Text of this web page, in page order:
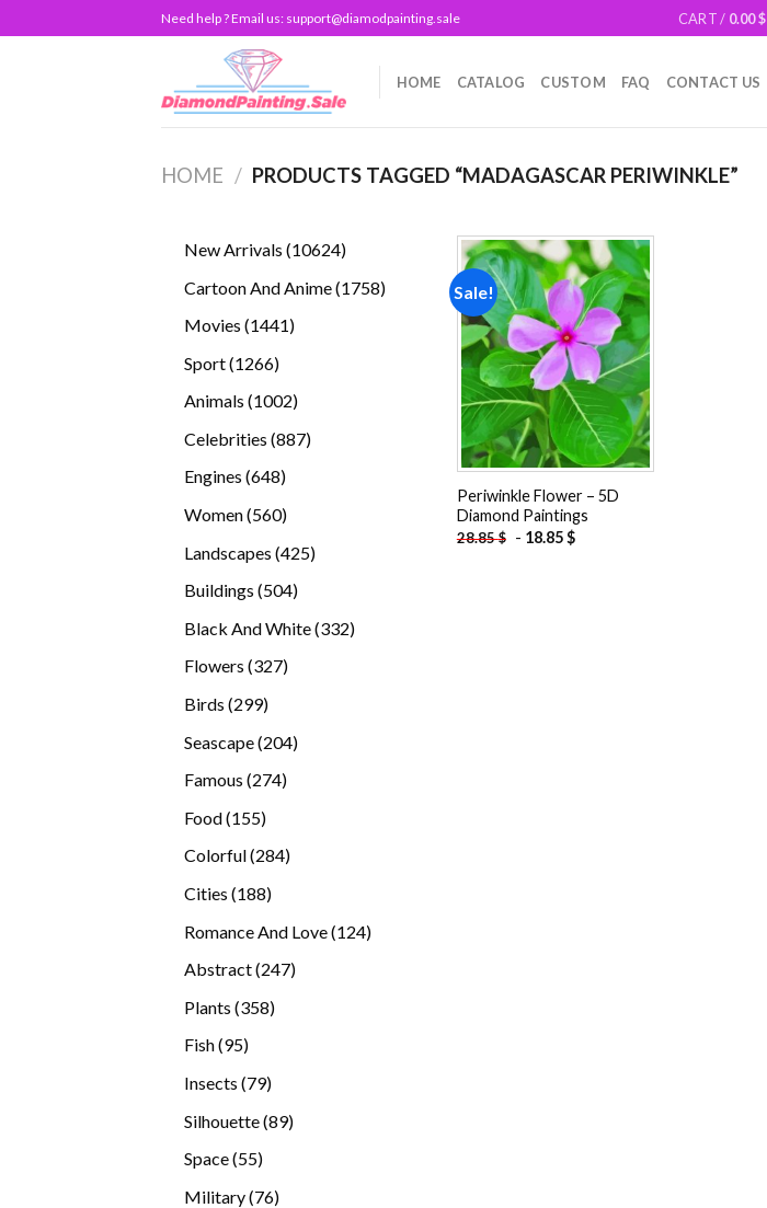
to
Need help ? Email us: support@diamodpainting.sale CART / 0.00$
HOME CATALOG CUSTOM FAQ CONTACT US
HOME / PRODUCTS TAGGED “MADAGASCAR PERIWINKLE”
New Arrivals 1062410624
Cartoon And Anime 17581758
Movies 14411441
Sport 12661266
Animals 10021002
Celebrities 887887
Engines 648648
Women 560560
Landscapes 425425
Buildings 504504
Black And White 332332
Flowers 327327
Birds 299299
Seascape 204204
Famous 274274
Food 155155
products
Colorful 284284
Cities 188188
Romance And Love 124124
Abstract 247247
Plants 358358
Fish 9595
Insects 7979
Silhouette 8989
Space 5555
Military 7676
Sale!
Add to
wishlist
Periwinkle Flower – 5D
Diamond Paintings
28.85$ - 18.85$